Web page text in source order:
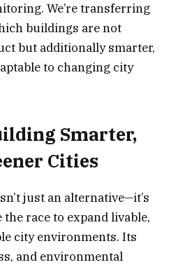
We’re transferring
buildings are not
but additionally smarter,
to changing city
Smarter,
Cities
just an alternative—it’s
race to expand livable,
city environments. Its
and environmental